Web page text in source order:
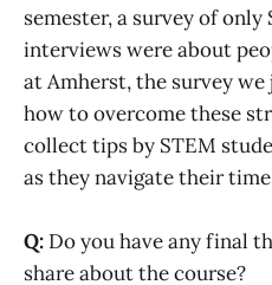
semester, a survey of
interviews were about
at Amherst, the survey
how to overcome these
collect tips by STEM
as they navigate their
Q: Do you have any final
share about the course?